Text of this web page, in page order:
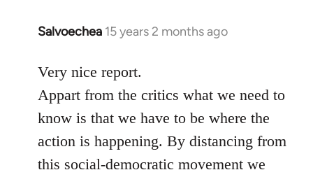
Salvoechea 15 years 2 months ago
In
to
Welcome
by
libcom.org
Very nice report.
Appart from the critics what we need to
know is that we have to be where the
action is happening. By distancing from
this social-democratic movement we